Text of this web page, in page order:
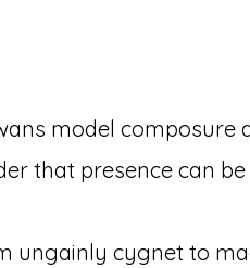
model composure
that presence can
ungainly cygnet to